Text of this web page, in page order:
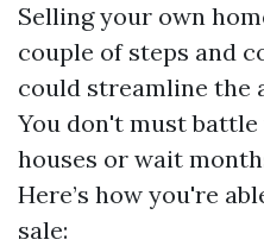
Selling your own
couple of steps and
could streamline the
You don't must
houses or wait
Here’s how you're
sale: